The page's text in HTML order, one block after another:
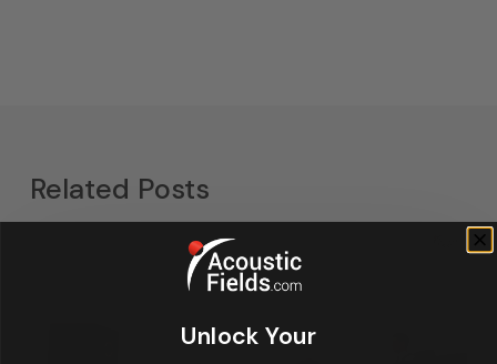
Related Posts
Unlock Your